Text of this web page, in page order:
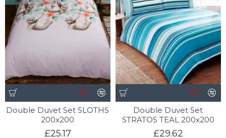
Double Duvet Set SLOTHS
200x200
£25.17
Double Duvet Set
STRATOS TEAL 200x200
£29.62